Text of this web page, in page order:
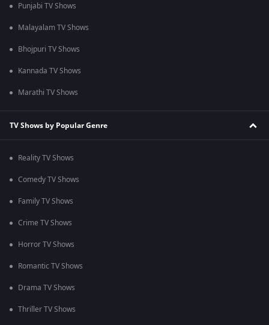
Punjabi TV Shows
Malayalam TV Shows
Bhojpuri TV Shows
Kannada TV Shows
Marathi TV Shows
TV Shows by Popular Genre
Reality TV Shows
Comedy TV Shows
Family TV Shows
Crime TV Shows
Horror TV Shows
Romantic TV Shows
Drama TV Shows
Thriller TV Shows